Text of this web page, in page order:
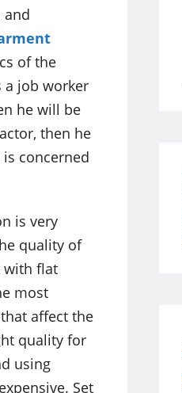
and
of the
a job worker
he will be
then he
concerned
is very
quality of
with flat
most
affect the
quality for
using
Set